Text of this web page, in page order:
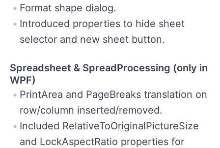
Format shape dialog.
Introduced properties to hide sheet
selector and new sheet button.
Spreadsheet & SpreadProcessing (only in
WPF)
PrintArea and PageBreaks translation on
row/column inserted/removed.
Included RelativeToOriginalPictureSize
and LockAspectRatio properties for